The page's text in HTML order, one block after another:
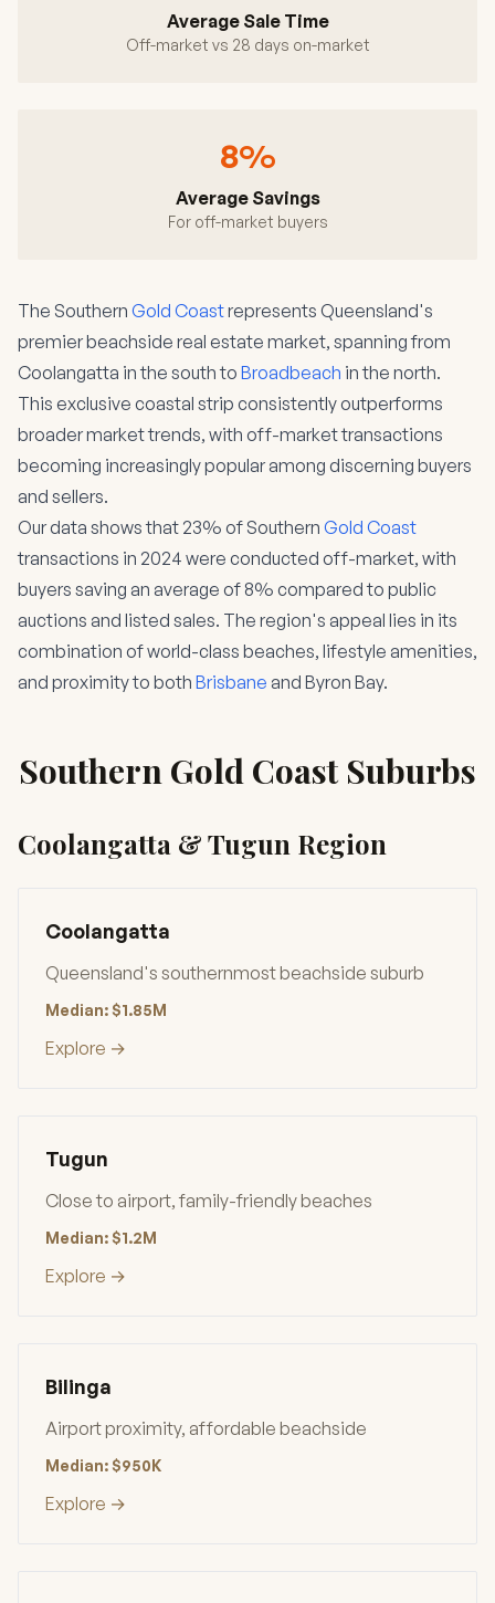
Average Sale Time
Off-market vs 28 days on-market
8%
Average Savings
For off-market buyers
The Southern Gold Coastrepresents Queensland's
premier beachside real estate market, spanning from
Coolangatta in the south to Broadbeach in the north.
This exclusive coastal strip consistently outperforms
broader market trends, with off-market transactions
becoming increasingly popular among discerning buyers
and sellers.
Our data shows that 23% of Southern Gold Coast
transactions in 2024 were conducted off-market, with
buyers saving an average of 8% compared to public
auctions and listed sales. The region's appeal lies in its
combination of world-class beaches, lifestyle amenities,
and proximity to both Brisbane and Byron Bay.
Southern Gold Coast Suburbs
Coolangatta & Tugun Region
Coolangatta
Queensland's southernmost beachside suburb
Median: $1.85M
Explore →
Tugun
Close to airport, family-friendly beaches
Median: $1.2M
Explore →
Bilinga
Airport proximity, affordable beachside
Median: $950K
Explore →